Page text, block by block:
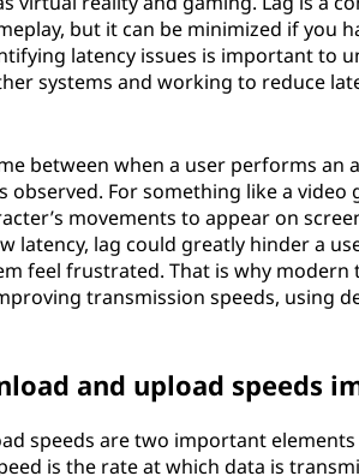
but it can be minimized if you
latency issues is important to
systems and working to reduce
between when a user performs an
observed. For something like a
movements to appear on
latency, lag could greatly hinder a
feel frustrated. That is why
transmission speeds, using
and upload speeds
speeds are two important
is the rate at which data is